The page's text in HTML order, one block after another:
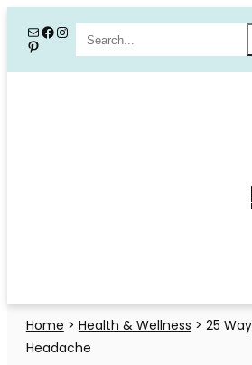
content
MailFacebook
Instagram
PinterestSearch
Home > Health & Wellness > 25
Headache